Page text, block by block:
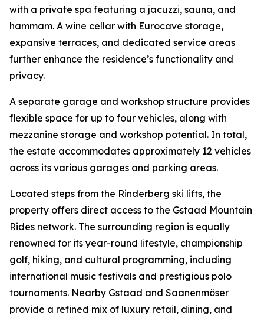
with a private spa featuring a jacuzzi, sauna, and
hammam. A wine cellar with Eurocave storage,
expansive terraces, and dedicated service areas
further enhance the residence’s functionality and
privacy.
A separate garage and workshop structure provides
flexible space for up to four vehicles, along with
mezzanine storage and workshop potential. In total,
the estate accommodates approximately 12 vehicles
across its various garages and parking areas.
Located steps from the Rinderberg ski lifts, the
property offers direct access to the Gstaad Mountain
Rides network. The surrounding region is equally
renowned for its year-round lifestyle, championship
golf, hiking, and cultural programming, including
international music festivals and prestigious polo
tournaments. Nearby Gstaad and Saanenmöser
provide a refined mix of luxury retail, dining, and